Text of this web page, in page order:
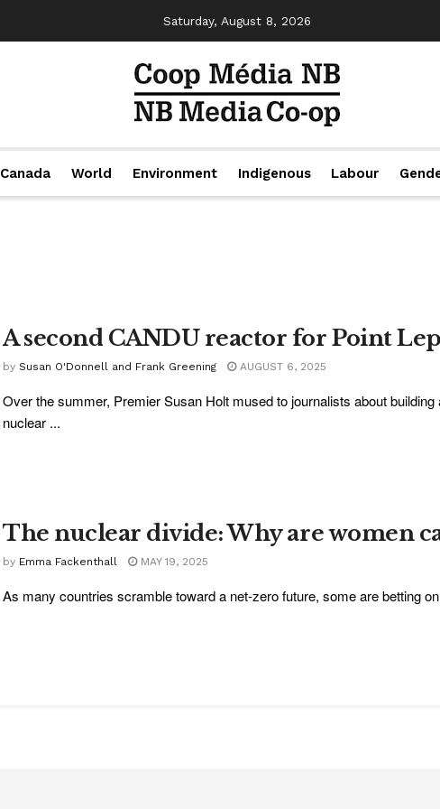
Saturday, August 8, 2026
Canada World Environment Indigenous Labour
A second CANDU reactor for Point
by Susan O'Donnell and Frank Greening AUGUST 6, 2025
Over the summer, Premier Susan Holt mused to journalists about
nuclear ...
The nuclear divide: Why are women
by Emma Fackenthall MAY 19, 2025
As many countries scramble toward a net-zero future, some are betting